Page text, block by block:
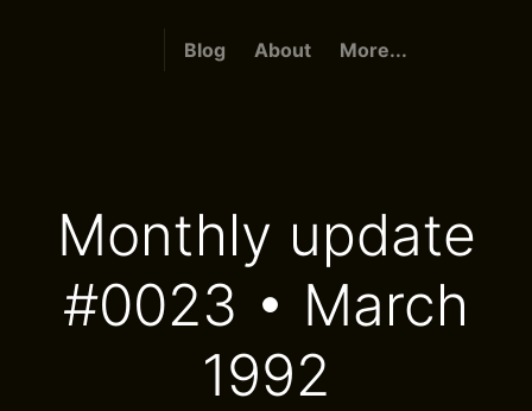
Blog About More...
Monthly update
#0023 • March
1992